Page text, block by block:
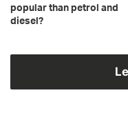
popular than petrol and
diesel?